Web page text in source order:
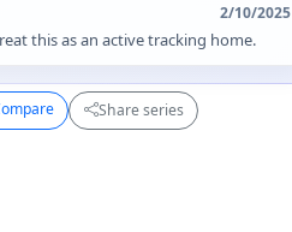
2/10/2025
this as an active tracking home.
Share series